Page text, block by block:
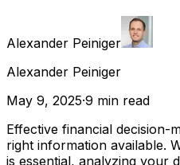
Alexander Peiniger
Alexander Peiniger
May 9, 2025·9 min read
Effective financial decision-
right information available.
is essential, analyzing your